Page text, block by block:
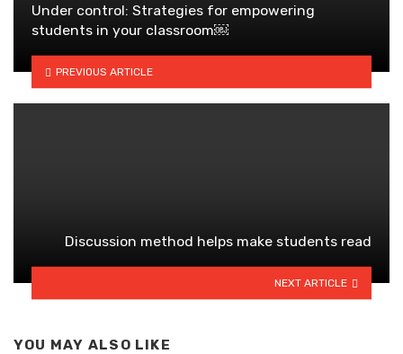
Under control: Strategies for empowering
students in your classroom￼
PREVIOUS ARTICLE
Discussion method helps make students read
NEXT ARTICLE
YOU MAY ALSO LIKE